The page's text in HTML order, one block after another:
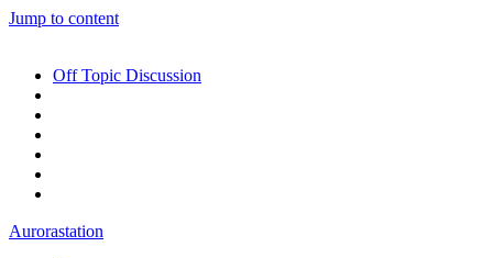
Jump to content
Off Topic Discussion
Aurorastation